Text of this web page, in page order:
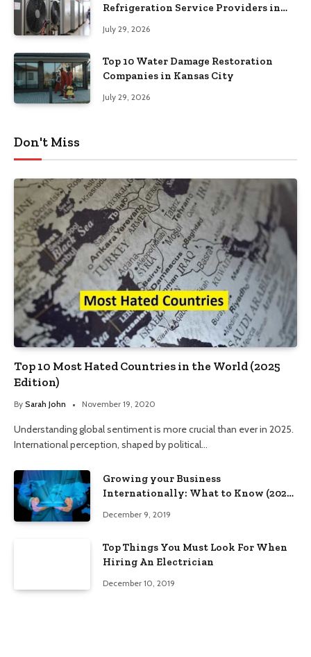
Refrigeration Service Providers in
July 29, 2026
Top 10 Water Damage Restoration
Companies in Kansas City
July 29, 2026
Don't Miss
Top 10 Most Hated Countries in the World (2025
Edition)
By Sarah John November 19, 2020
Understanding global sentiment is more crucial than ever in 2025.
International perception, shaped by political…
Growing your Business
Internationally: What to Know (2025
December 9, 2019
Top Things You Must Look For When
Hiring An Electrician
December 10, 2019